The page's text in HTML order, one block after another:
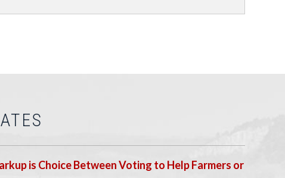
is Choice Between Voting to Help Farmers or